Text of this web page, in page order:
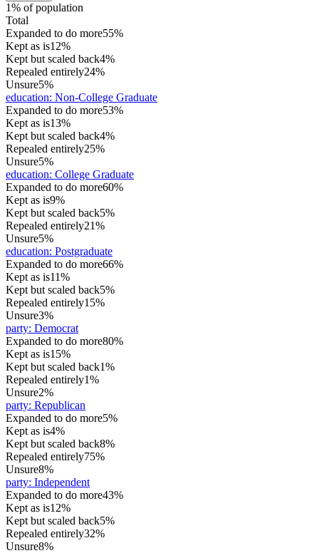
1% of population
Total
Expanded to do more55%
Kept as is12%
Kept but scaled back4%
Repealed entirely24%
Unsure5%
education: Non-College Graduate
Expanded to do more53%
Kept as is13%
Kept but scaled back4%
Repealed entirely25%
Unsure5%
education: College Graduate
Expanded to do more60%
Kept as is9%
Kept but scaled back5%
Repealed entirely21%
Unsure5%
education: Postgraduate
Expanded to do more66%
Kept as is11%
Kept but scaled back5%
Repealed entirely15%
Unsure3%
party: Democrat
Expanded to do more80%
Kept as is15%
Kept but scaled back1%
Repealed entirely1%
Unsure2%
party: Republican
Expanded to do more5%
Kept as is4%
Kept but scaled back8%
Repealed entirely75%
Unsure8%
party: Independent
Expanded to do more43%
Kept as is12%
Kept but scaled back5%
Repealed entirely32%
Unsure8%